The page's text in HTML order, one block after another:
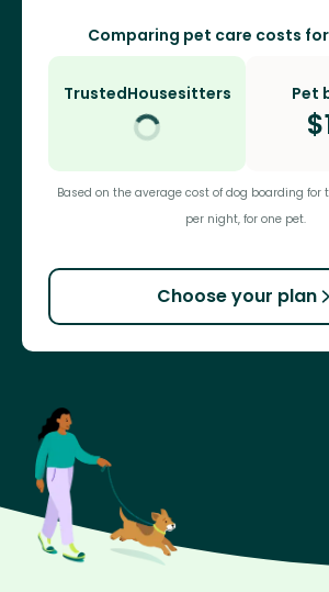
Comparing pet care costs
TrustedHousesitters Pet
$
Based on the average cost of dog boarding for
per night, for one pet.
Choose your plan